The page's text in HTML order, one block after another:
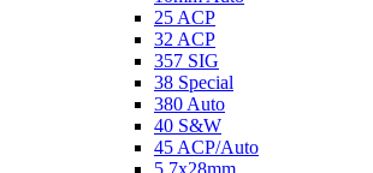
25 ACP
32 ACP
357 SIG
38 Special
380 Auto
40 S&W
45 ACP/Auto
5.7x28mm